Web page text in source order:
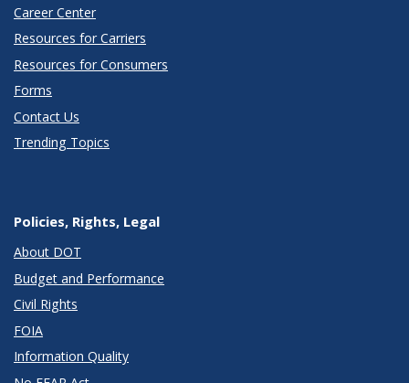
Career Center
Resources for Carriers
Resources for Consumers
Forms
Contact Us
Trending Topics
Policies, Rights, Legal
About DOT
Budget and Performance
Civil Rights
FOIA
Information Quality